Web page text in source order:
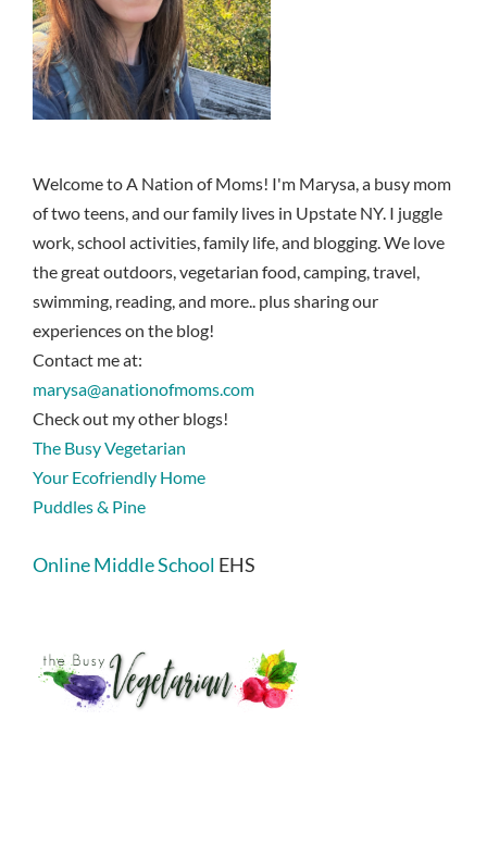
Welcome to A Nation of Moms! I'm Marysa, a busy mom
of two teens, and our family lives in Upstate NY. I juggle
work, school activities, family life, and blogging. We love
the great outdoors, vegetarian food, camping, travel,
swimming, reading, and more.. plus sharing our
experiences on the blog!
Contact me at:
marysa@anationofmoms.com
Check out my other blogs!
The Busy Vegetarian
Your Ecofriendly Home
Puddles & Pine
Online Middle School EHS